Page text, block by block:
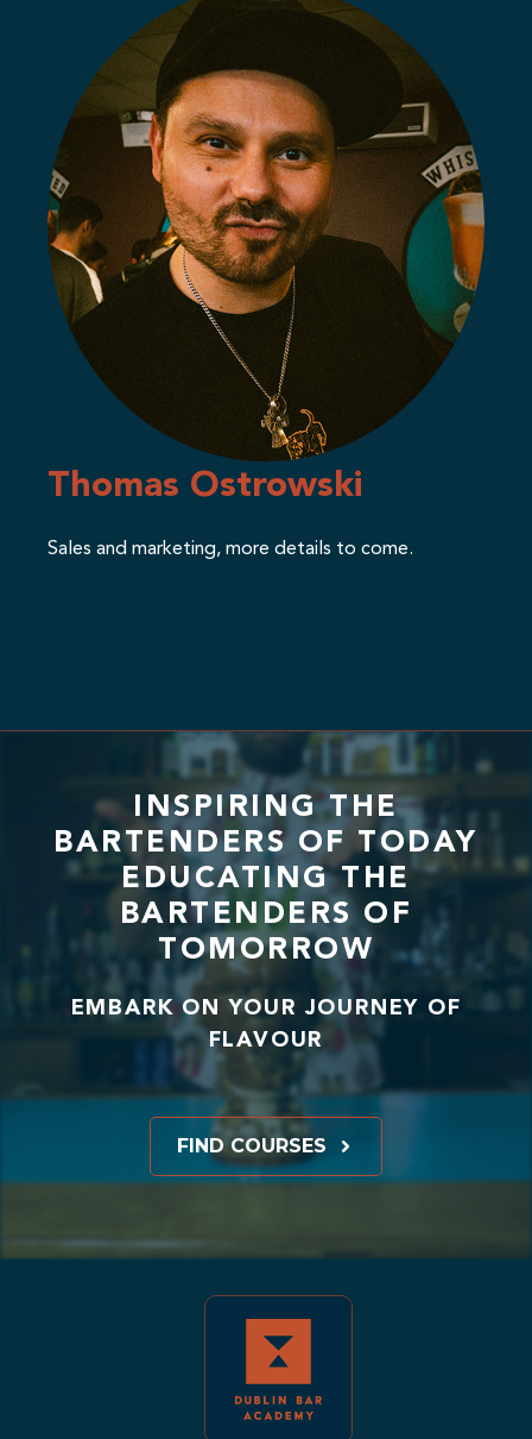
Thomas Ostrowski
Sales and marketing, more details to come.
INSPIRING THE
BARTENDERS OF TODAY
EDUCATING THE
BARTENDERS OF
TOMORROW
EMBARK ON YOUR JOURNEY OF
FLAVOUR
FIND COURSES